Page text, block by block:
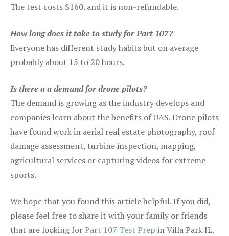
The test costs $160. and it is non-refundable.
How long does it take to study for Part 107?
Everyone has different study habits but on average
probably about 15 to 20 hours.
Is there a a demand for drone pilots?
The demand is growing as the industry develops and
companies learn about the benefits of UAS. Drone pilots
have found work in aerial real estate photography, roof
damage assessment, turbine inspection, mapping,
agricultural services or capturing videos for extreme
sports.
We hope that you found this article helpful. If you did,
please feel free to share it with your family or friends
that are looking forPart 107 Test Prep in Villa Park IL.